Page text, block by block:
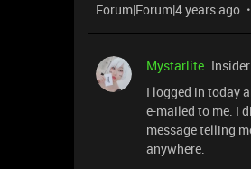
Forum|Forum|4 years ago
Mystarlite
I logged in today
e-mailed to me. I
message telling
anywhere.